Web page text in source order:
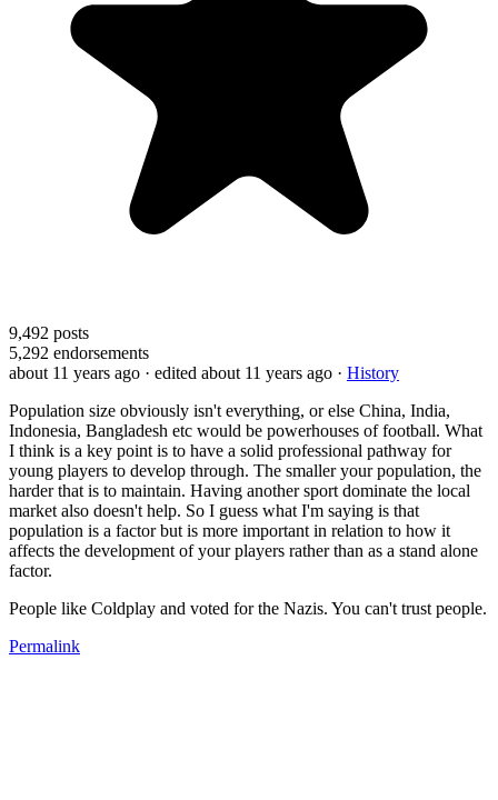
9,492 posts
5,292 endorsements
about 11 years ago · edited about 11 years ago · History
Population size obviously isn't everything, or else China, India,
Indonesia, Bangladesh etc would be powerhouses of football. What
I think is a key point is to have a solid professional pathway for
young players to develop through. The smaller your population, the
harder that is to maintain. Having another sport dominate the local
market also doesn't help. So I guess what I'm saying is that
population is a factor but is more important in relation to how it
affects the development of your players rather than as a stand alone
factor.
People like Coldplay and voted for the Nazis. You can't trust people.
Permalink